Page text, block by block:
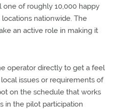
one of roughly 10,000 happy
nationwide. The
an active role in making it
operator directly to get a feel
issues or requirements of
on the schedule that works
in the pilot participation